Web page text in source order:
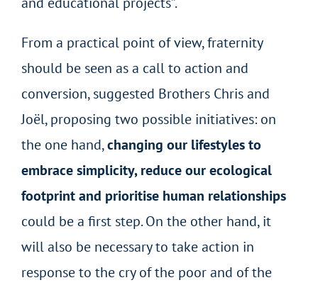
From a practical point of view, fraternity
should be seen as a call to action and
conversion, suggested Brothers Chris and
Joël, proposing two possible initiatives: on
the one hand,changing our lifestyles to
embrace simplicity, reduce our ecological
footprint and prioritise human relationships
could be a first step. On the other hand, it
will also be necessary to take action in
response to the cry of the poor and of the